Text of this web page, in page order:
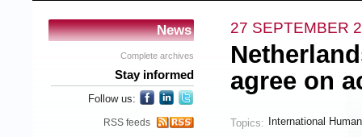
News
Complete archives
Stay informed
Follow us:
RSS feeds
27 SEPTEMBER
agree on
Topics: International